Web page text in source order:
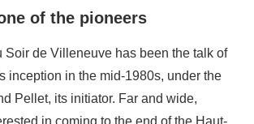
of the pioneers
Soir de Villeneuve has been the talk of
inception in the mid-1980s, under the
Pellet, its initiator. Far and wide,